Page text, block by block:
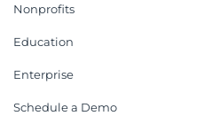
Nonprofits
Education
Enterprise
Schedule a Demo